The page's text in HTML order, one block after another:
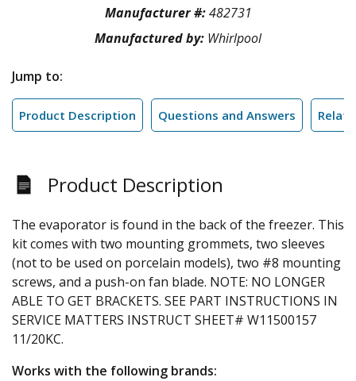
Manufacturer #:482731
Manufactured by: Whirlpool
Jump to:
Product Description Questions and Answers
Product Description
The evaporator is found in the back of the freezer. This
kit comes with two mounting grommets, two sleeves
(not to be used on porcelain models), two #8 mounting
screws, and a push-on fan blade. NOTE: NO LONGER
ABLE TO GET BRACKETS. SEE PART INSTRUCTIONS IN
SERVICE MATTERS INSTRUCT SHEET# W11500157
11/20KC.
Works with the following brands: